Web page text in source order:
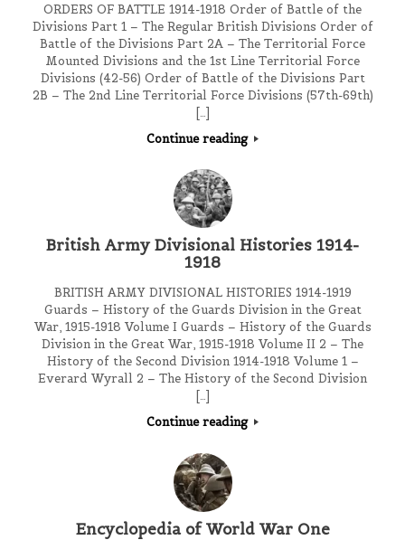
ORDERS OF BATTLE 1914-1918 Order of Battle of the
Divisions Part 1 – The Regular British Divisions Order of
Battle of the Divisions Part 2A – The Territorial Force
Mounted Divisions and the 1st Line Territorial Force
Divisions (42-56) Order of Battle of the Divisions Part
2B – The 2nd Line Territorial Force Divisions (57th-69th)
[…]
Continue reading
British Army Divisional Histories 1914-
1918
BRITISH ARMY DIVISIONAL HISTORIES 1914-1919
Guards – History of the Guards Division in the Great
War, 1915-1918 Volume I Guards – History of the Guards
Division in the Great War, 1915-1918 Volume II 2 – The
History of the Second Division 1914-1918 Volume 1 –
Everard Wyrall 2 – The History of the Second Division
[…]
Continue reading
Encyclopedia of World War One